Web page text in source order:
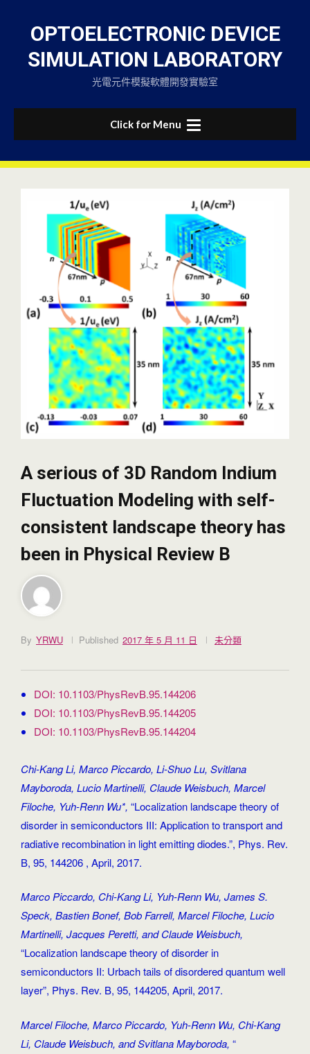
content
OPTOELECTRONIC DEVICE
SIMULATION LABORATORY
光電元件模擬軟體開發實驗室
Click for Menu
A serious of 3D Random Indium
Fluctuation Modeling with self-
consistent landscape theory has
been in Physical Review B
By YRWU Published 2017 年 5 月 11 日 未分類
DOI: 10.1103/PhysRevB.95.144206
DOI: 10.1103/PhysRevB.95.144205
DOI: 10.1103/PhysRevB.95.144204
Chi-Kang Li, Marco Piccardo, Li-Shuo Lu, Svitlana
Mayboroda, Lucio Martinelli, Claude Weisbuch, Marcel
Filoche, Yuh-Renn Wu*, “Localization landscape theory of
disorder in semiconductors III: Application to transport and
radiative recombination in light emitting diodes.”, Phys. Rev.
B, 95, 144206 , April, 2017.
Marco Piccardo, Chi-Kang Li, Yuh-Renn Wu, James S.
Speck, Bastien Bonef, Bob Farrell, Marcel Filoche, Lucio
Martinelli, Jacques Peretti, and Claude Weisbuch,
“Localization landscape theory of disorder in
semiconductors II: Urbach tails of disordered quantum well
layer”, Phys. Rev. B, 95, 144205, April, 2017.
Marcel Filoche, Marco Piccardo, Yuh-Renn Wu, Chi-Kang
Li, Claude Weisbuch, and Svitlana Mayboroda, “